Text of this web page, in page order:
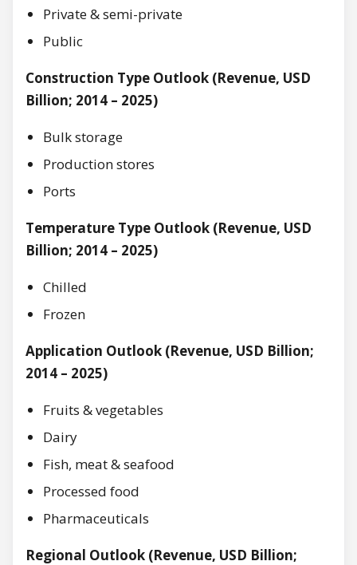
Private & semi-private
Public
Construction Type Outlook (Revenue, USD
Billion; 2014 – 2025)
Bulk storage
Production stores
Ports
Temperature Type Outlook (Revenue, USD
Billion; 2014 – 2025)
Chilled
Frozen
Application Outlook (Revenue, USD Billion;
2014 – 2025)
Fruits & vegetables
Dairy
Fish, meat & seafood
Processed food
Pharmaceuticals
Regional Outlook (Revenue, USD Billion;